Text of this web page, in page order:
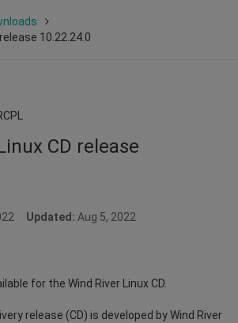
10.22.24.0
CD release
Updated: Aug 5, 2022
for the Wind River Linux CD.
release (CD) is developed by Wind River